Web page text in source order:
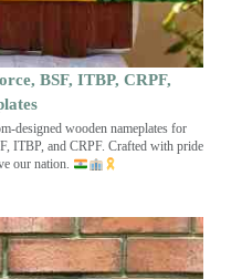
BSF, ITBP, CRPF,
designed wooden nameplates for
ITBP, and CRPF. Crafted with pride
our nation.